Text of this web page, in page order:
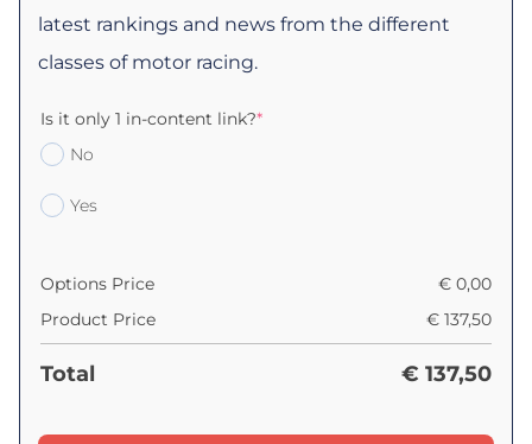
latest rankings and news from the different
classes of motor racing.
Is it only 1 in-content link?*
No
Yes
Options Price € 0,00
Product Price
€ 137,50
Total € 137,50